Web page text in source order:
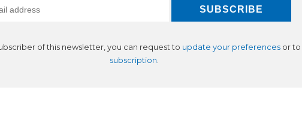
of this newsletter, you can request to update your preferences or to
subscription.